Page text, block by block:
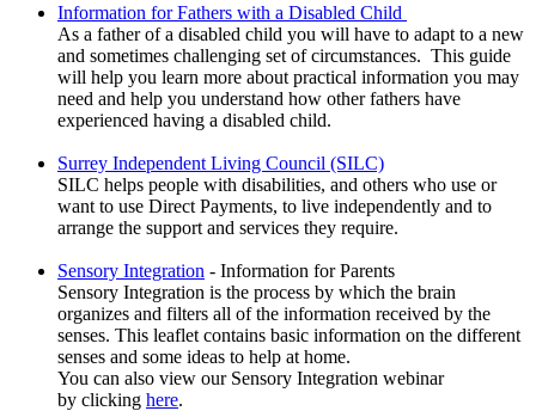
Information for Fathers with a Disabled Child
As a father of a disabled child you will have to adapt to a new
and sometimes challenging set of circumstances. This guide
will help you learn more about practical information you may
need and help you understand how other fathers have
experienced having a disabled child.
Surrey Independent Living Council (SILC)
SILC helps people with disabilities, and others who use or
want to use Direct Payments, to live independently and to
arrange the support and services they require.
Sensory Integration - Information for Parents
Sensory Integration is the process by which the brain
organizes and filters all of the information received by the
senses. This leaflet contains basic information on the different
senses and some ideas to help at home.
You can also view our Sensory Integration webinar
by clicking here.